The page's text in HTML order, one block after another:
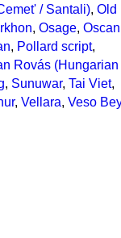
/ Santali), Old
, Osage, Oscan
, Pollard script,
Rovás (Hungarian
, Sunuwar, Tai Viet,
, Vellara, Veso Bey